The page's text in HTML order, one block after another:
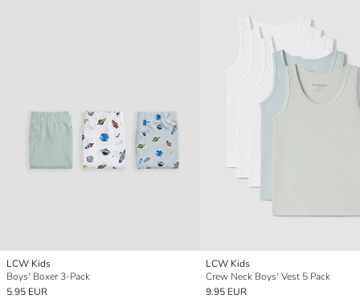
LCW Kids
Boys' Boxer 3-Pack
5.95 EUR
LCW Kids
Crew Neck Boys' Vest 5 Pack
9.95 EUR